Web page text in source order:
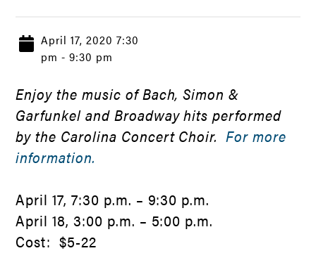
April 17, 2020 7:30
pm - 9:30 pm
Enjoy the music of Bach, Simon &
Garfunkel and Broadway hits performed
by the Carolina Concert Choir.For more
information.
April 17, 7:30 p.m. – 9:30 p.m.
April 18, 3:00 p.m. – 5:00 p.m.
Cost: $5-22